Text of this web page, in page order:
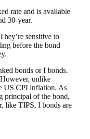
rate and is available
30-year.
sensitive to
before the bond
bonds or I bonds.
unlike
US CPI inflation. As
principal of the bond,
like TIPS, I bonds are